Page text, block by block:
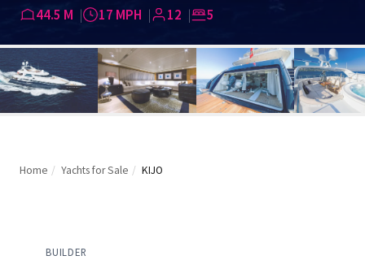
44.5 M 17 MPH 12 5
Home / Yachts for Sale / KIJO
BUILDER